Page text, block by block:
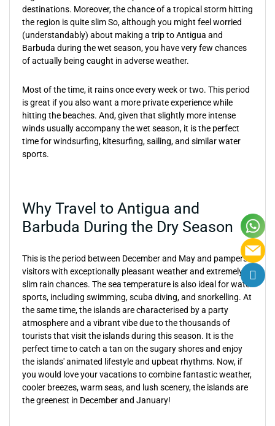
destinations. Moreover, the chance of a tropical storm hitting
the region is quite slim So, although you might feel worried
(understandably) about making a trip to Antigua and
Barbuda during the wet season, you have very few chances
of actually being caught in adverse weather.
Most of the time, it rains once every week or two. This period
is great if you also want a more private experience while
hitting the beaches. And, given that slightly more intense
winds usually accompany the wet season, it is the perfect
time for windsurfing, kitesurfing, sailing, and similar water
sports.
Why Travel to Antigua and
Barbuda During the Dry Season
This is the period between December and May and pampers
visitors with exceptionally pleasant weather and extremely
slim rain chances. The sea temperature is also ideal for water
sports, including swimming, scuba diving, and snorkelling. At
the same time, the islands are characterised by a party
atmosphere and a vibrant vibe due to the thousands of
tourists that visit the islands during this season. It is the
perfect time to catch a tan on the sugary shores and enjoy
the islands' animated lifestyle and upbeat rhythms. Now, if
you would love your vacations to combine fantastic weather,
cooler breezes, warm seas, and lush scenery, the islands are
the greenest in December and January!